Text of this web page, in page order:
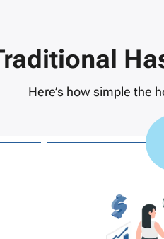
Here’s how simple the